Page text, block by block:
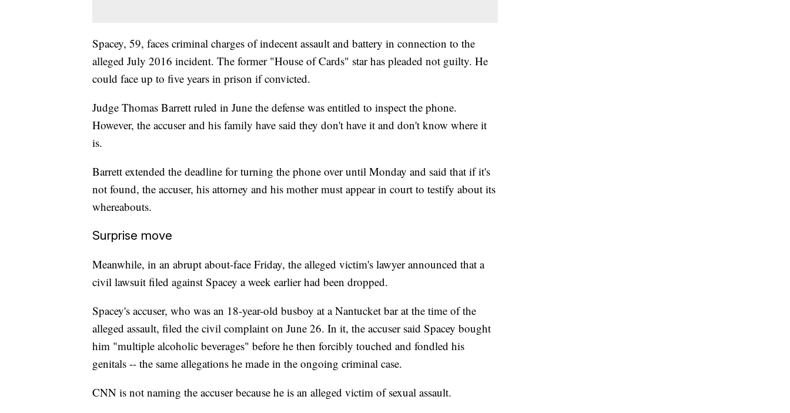
Spacey, 59, faces criminal charges of indecent assault and battery in connection to the
alleged July 2016 incident. The former "House of Cards" star has pleaded not guilty. He
could face up to five years in prison if convicted.
Judge Thomas Barrett ruled in June the defense was entitled to inspect the phone.
However, the accuser and his family have said they don't have it and don't know where it
is.
Barrett extended the deadline for turning the phone over until Monday and said that if it's
not found, the accuser, his attorney and his mother must appear in court to testify about its
whereabouts.
Surprise move
Meanwhile, in an abrupt about-face Friday, the alleged victim's lawyer announced that a
civil lawsuit filed against Spacey a week earlier had been dropped.
Spacey's accuser, who was an 18-year-old busboy at a Nantucket bar at the time of the
alleged assault, filed the civil complaint on June 26. In it, the accuser said Spacey bought
him "multiple alcoholic beverages" before he then forcibly touched and fondled his
genitals -- the same allegations he made in the ongoing criminal case.
CNN is not naming the accuser because he is an alleged victim of sexual assault.